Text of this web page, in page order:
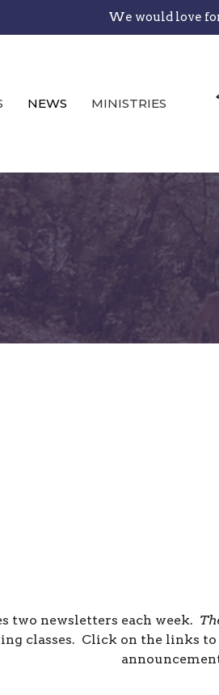
We would love
NEWS MINISTRIES
two newsletters each week.
classes. Click on the links